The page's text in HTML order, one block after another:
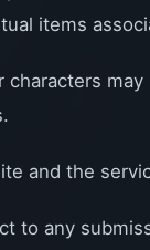
items
and the
to any